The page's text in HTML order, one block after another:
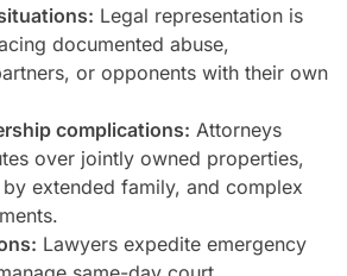
Legal representation is
documented abuse,
or opponents with their own
complications: Attorneys
over jointly owned properties,
extended family, and complex
Lawyers expedite emergency